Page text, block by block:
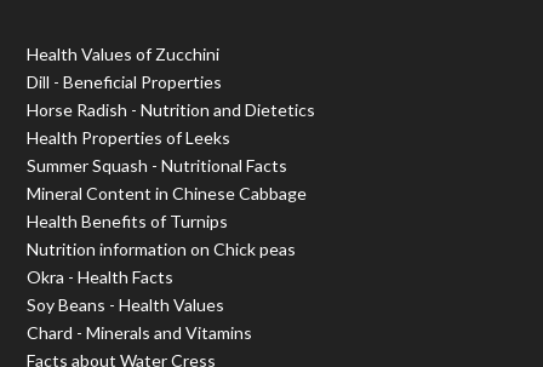
Health Values of Zucchini
Dill - Beneficial Properties
Horse Radish - Nutrition and Dietetics
Health Properties of Leeks
Summer Squash - Nutritional Facts
Mineral Content in Chinese Cabbage
Health Benefits of Turnips
Nutrition information on Chick peas
Okra - Health Facts
Soy Beans - Health Values
Chard - Minerals and Vitamins
Facts about Water Cress